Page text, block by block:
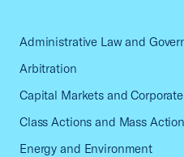
Administrative Law and
Arbitration
Capital Markets and
Class Actions and Mass
Energy and Environment